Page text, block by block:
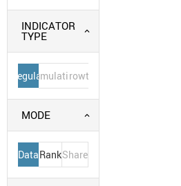
INDICATOR
TYPE
Regular
Cumulative
Growth
MODE
DataRankShare